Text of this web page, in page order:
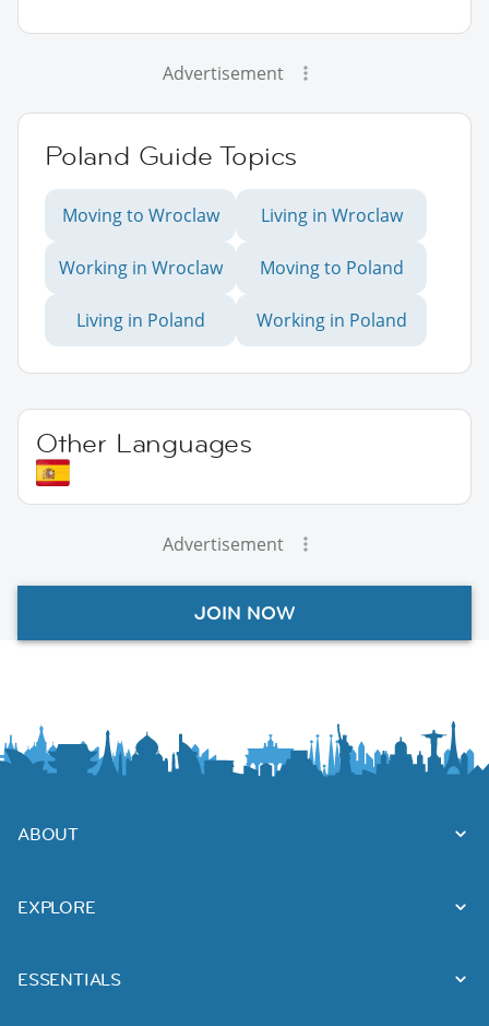
Advertisement
Poland Guide Topics
Moving to Wroclaw Living in Wroclaw
Working in Wroclaw Moving to Poland
Living in Poland Working in Poland
Other Languages
Advertisement
JOIN NOW
ABOUT
EXPLORE
ESSENTIALS